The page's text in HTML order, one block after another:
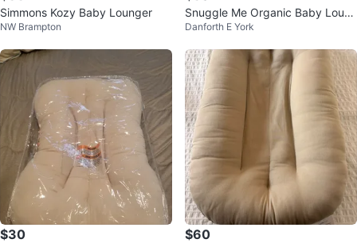
Simmons Kozy Baby Lounger
NW Brampton
Snuggle Me Organic Baby Loun
ger
Danforth E York
$30 $60